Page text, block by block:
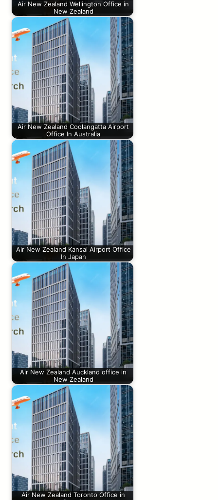
Air New Zealand Wellington Office in
New Zealand
Air New Zealand Coolangatta Airport
Office In Australia
Air New Zealand Kansai Airport Office
In Japan
Air New Zealand Auckland office in
New Zealand
Air New Zealand Toronto Office in